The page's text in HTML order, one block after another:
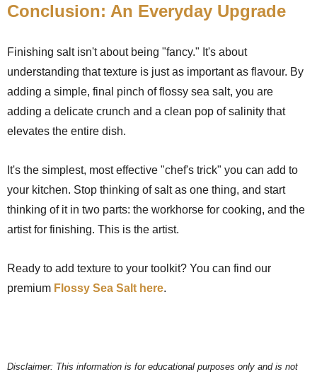
Conclusion: An Everyday Upgrade
Finishing salt isn't about being "fancy." It's about
understanding that texture is just as important as flavour. By
adding a simple, final pinch of flossy sea salt, you are
adding a delicate crunch and a clean pop of salinity that
elevates the entire dish.
It's the simplest, most effective "chef's trick" you can add to
your kitchen. Stop thinking of salt as one thing, and start
thinking of it in two parts: the workhorse for cooking, and the
artist for finishing. This is the artist.
Ready to add texture to your toolkit? You can find our
premium Flossy Sea Salt here.
Disclaimer: This information is for educational purposes only and is not